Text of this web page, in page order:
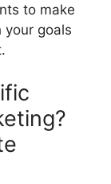
to make
your goals